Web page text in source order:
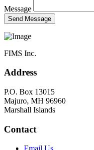
Message
FIMS Inc.
Address
P.O. Box 13015
Majuro, MH 96960
Marshall Islands
Contact